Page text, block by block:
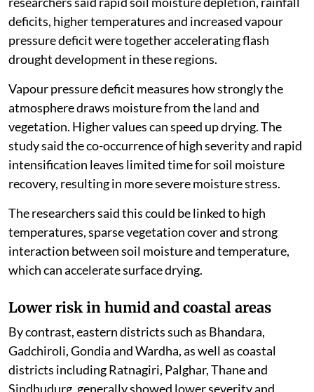
The study analysed flash droughts across Maharashtra
between 1981 and 2024. It found that most parts of
the state showed low to moderate flash drought
severity, with relatively gradual moisture depletion
under normal hydro-climatic conditions.
But semi-arid interior districts, particularly
Ahilyanagar, Beed, Dharashiv, Sangli and Solapur,
showed higher severity and faster intensification. The
researchers said rapid soil moisture depletion, rainfall
deficits, higher temperatures and increased vapour
pressure deficit were together accelerating flash
drought development in these regions.
Vapour pressure deficit measures how strongly the
atmosphere draws moisture from the land and
study said the co-occurrence of high severity and rapid
intensification leaves limited time for soil moisture
recovery, resulting in more severe moisture stress.
The researchers said this could be linked to high